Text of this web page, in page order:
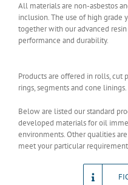
All materials are non-asbestos
inclusion. The use of high grade
together with our advanced
performance and durability.
Products are offered in rolls, cut
rings, segments and cone linings.
Below are listed our standard
developed materials for oil
environments. Other qualities
meet your particular